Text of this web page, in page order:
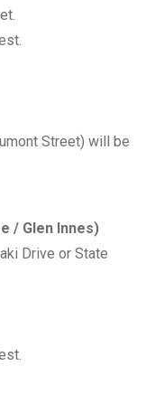
Street) will be
/ Glen Innes)
Drive or State